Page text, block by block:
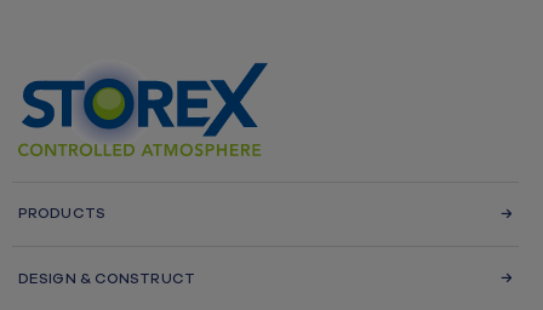
PRODUCTS
DESIGN & CONSTRUCT